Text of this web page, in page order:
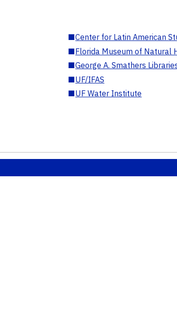
■Center for Latin American
■Florida Museum of Natural
■George A. Smathers
■UF/IFAS
■UF Water Institute